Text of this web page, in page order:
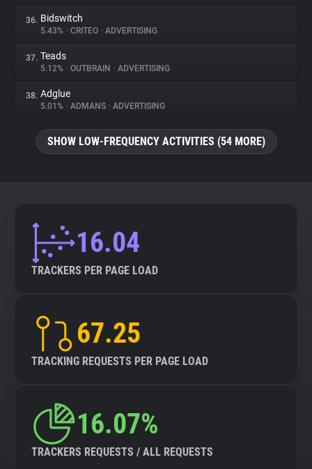
36. Bidswitch
5.43% • CRITEO • ADVERTISING
37. Teads
5.12% • OUTBRAIN • ADVERTISING
38. Adglue
5.01% • ADMANS • ADVERTISING
SHOW LOW-FREQUENCY ACTIVITIES (54 MORE)
16.04
TRACKERS PER PAGE LOAD
67.25
TRACKING REQUESTS PER PAGE LOAD
16.07%
TRACKERS REQUESTS / ALL REQUESTS